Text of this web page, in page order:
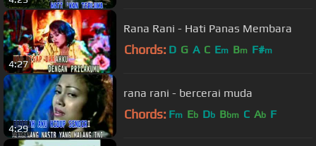
4:27
Rana Rani - Hati Panas Membara
Chords: D G A C Em Bm F#m
4:29
rana rani - bercerai muda
Chords: Fm Eb Db Bbm C Ab F